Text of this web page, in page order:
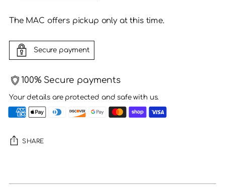
The MAC offers pickup only at this time.
Secure payment
100% Secure payments
Your details are protected and safe with us.
SHARE